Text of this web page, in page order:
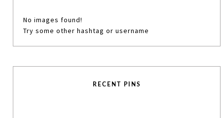
No images found!
Try some other hashtag or username
RECENT PINS